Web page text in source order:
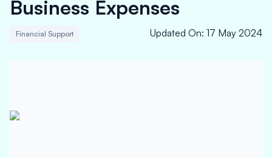
Business Expenses
Financial Support Updated On: 17 May 2024